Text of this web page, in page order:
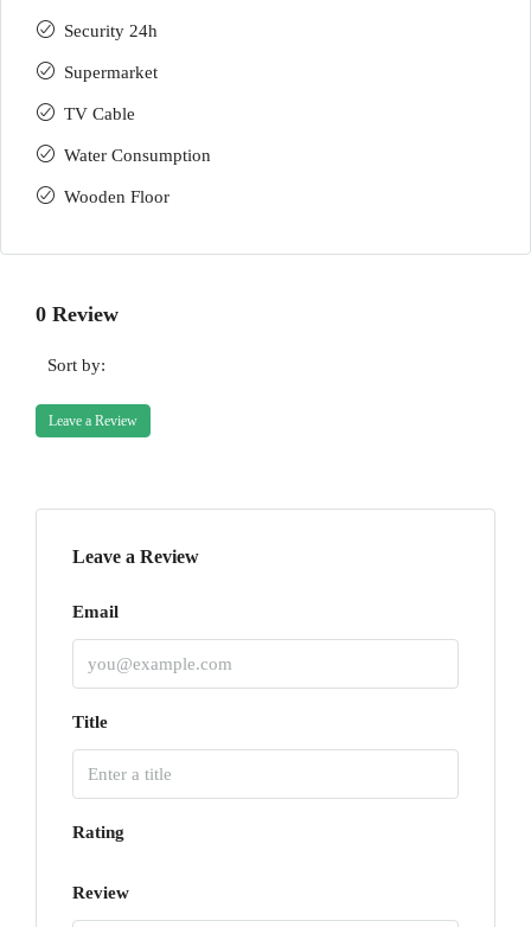
Security 24h
Supermarket
TV Cable
Water Consumption
Wooden Floor
0 Review
Sort by:
Leave a Review
Leave a Review
Email
Title
Rating
Review